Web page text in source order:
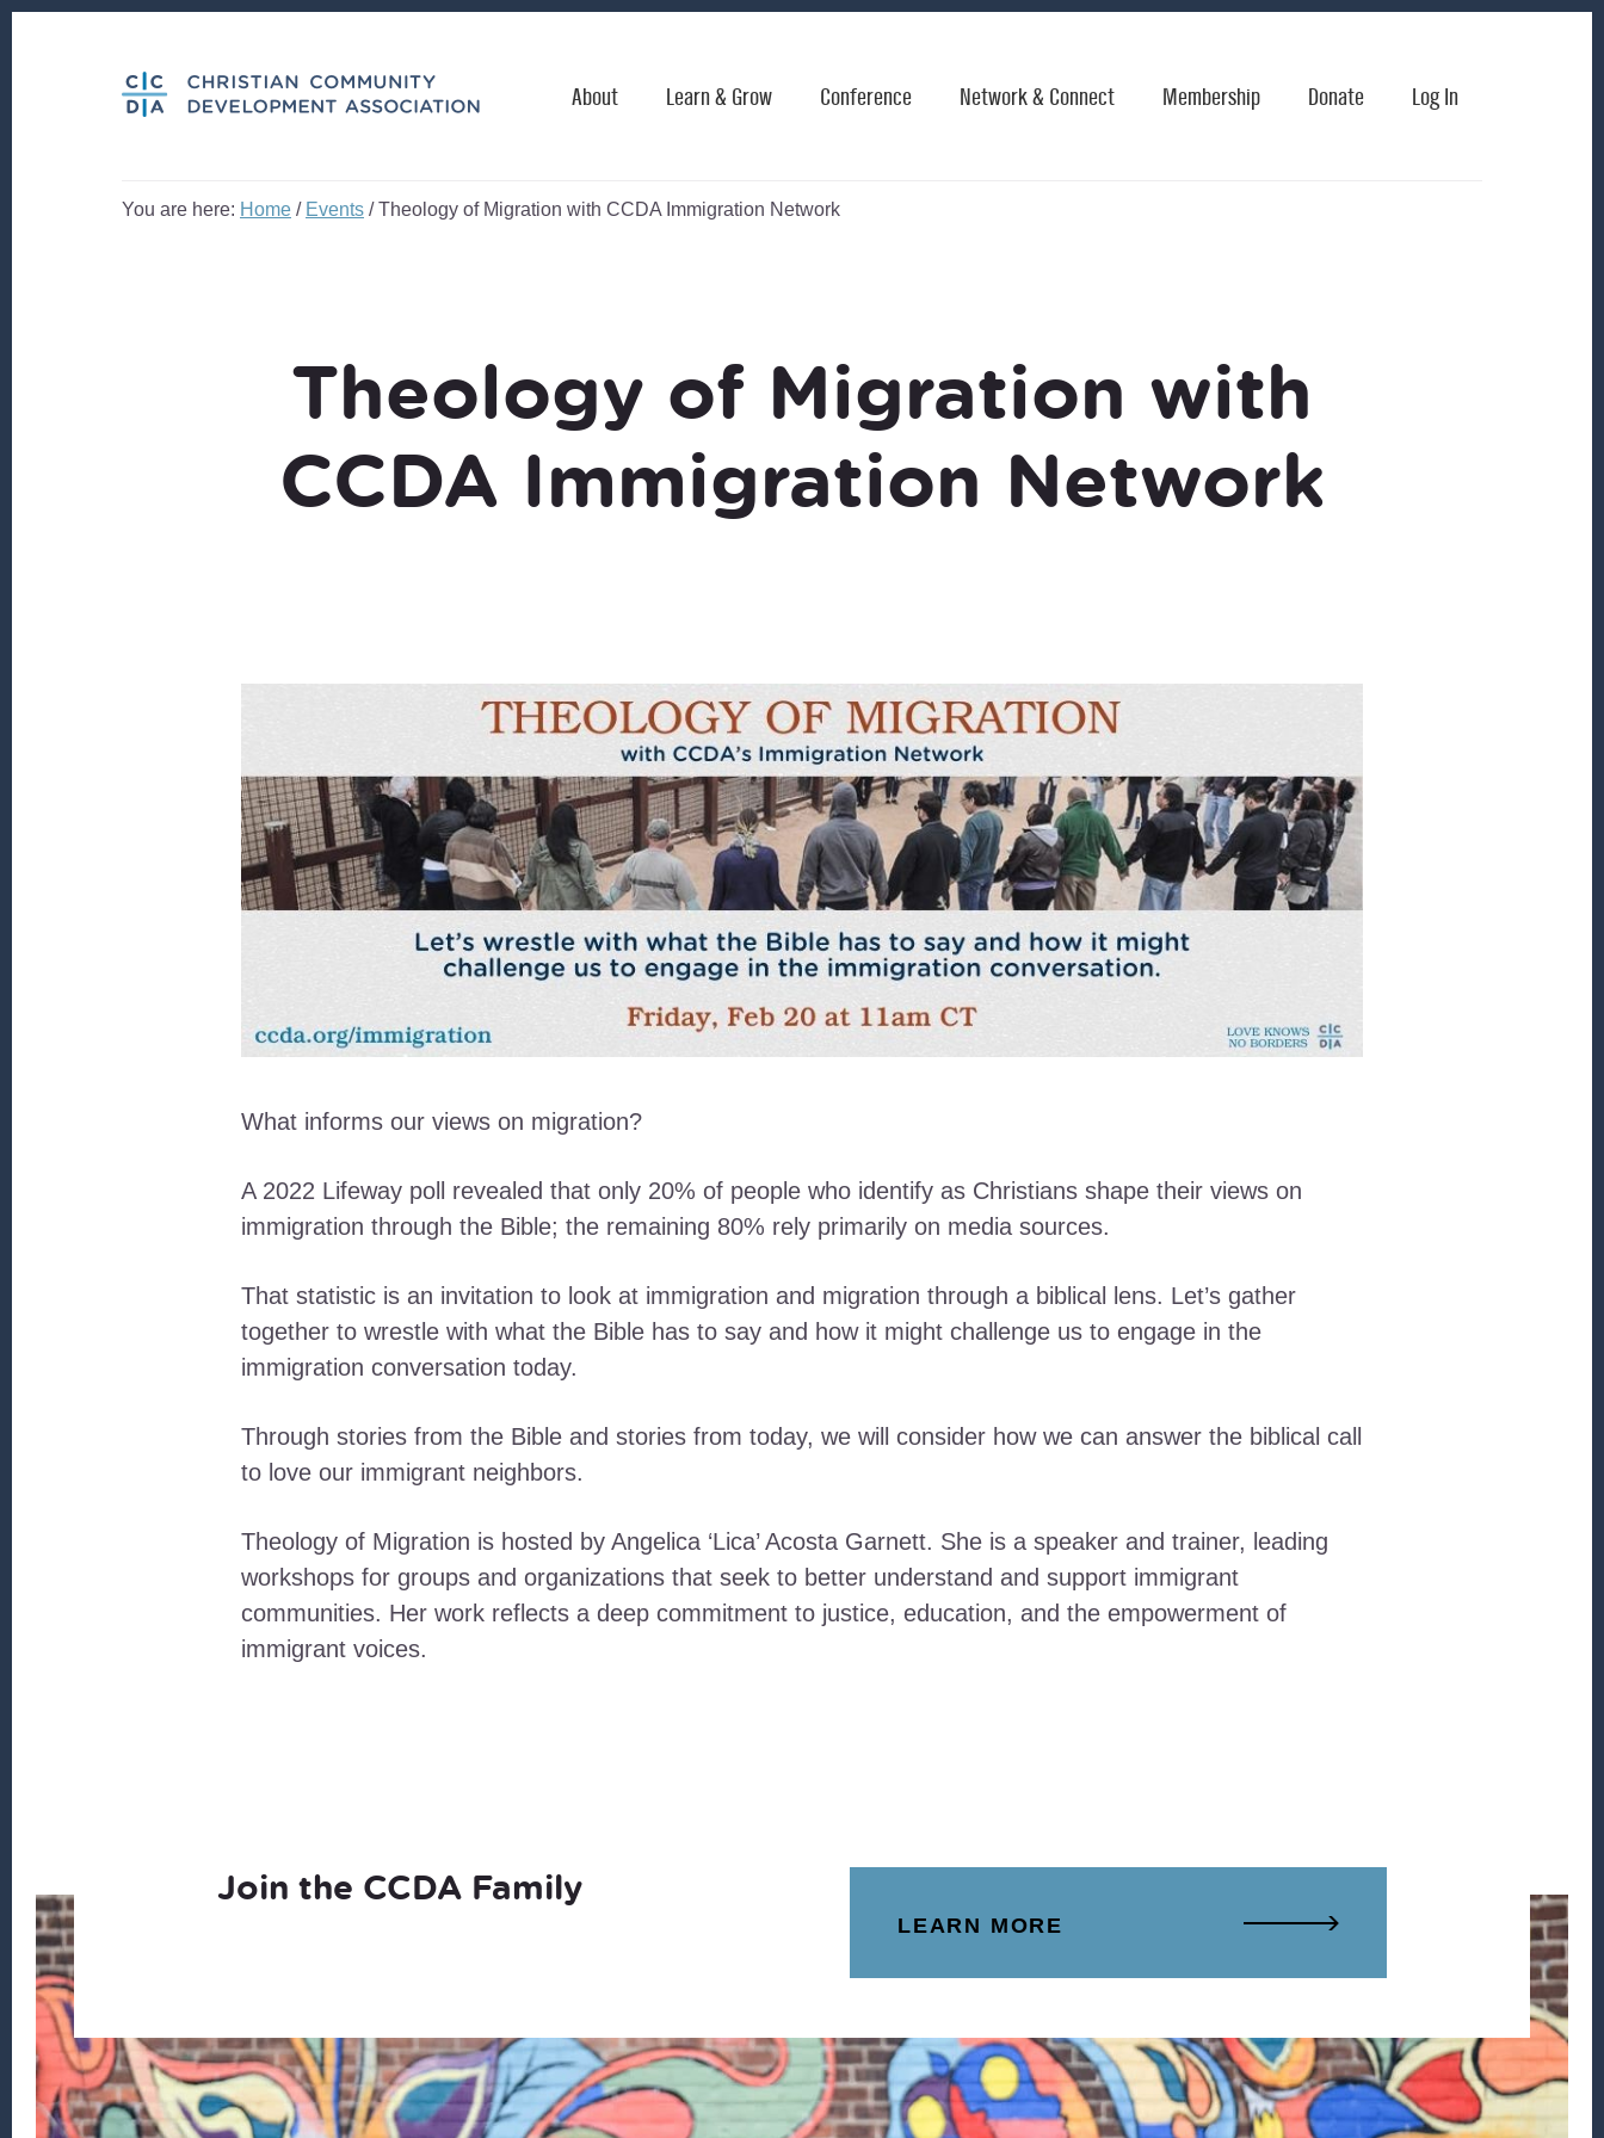
About Learn & Grow Conference Network & Connect Membership Donate Log In
You are here: Home / Events /Theology of Migration with CCDA Immigration Network
Theology of Migration with
CCDA Immigration Network
What informs our views on migration?
A 2022 Lifeway poll revealed that only 20% of people who identify as Christians shape their views on
immigration through the Bible; the remaining 80% rely primarily on media sources.
That statistic is an invitation to look at immigration and migration through a biblical lens. Let’s gather
together to wrestle with what the Bible has to say and how it might challenge us to engage in the
immigration conversation today.
Through stories from the Bible and stories from today, we will consider how we can answer the biblical call
to love our immigrant neighbors.
Theology of Migration is hosted by Angelica ‘Lica’ Acosta Garnett. She is a speaker and trainer, leading
workshops for groups and organizations that seek to better understand and support immigrant
communities. Her work reflects a deep commitment to justice, education, and the empowerment of
immigrant voices.
Join the CCDA Family
LEARN MORE